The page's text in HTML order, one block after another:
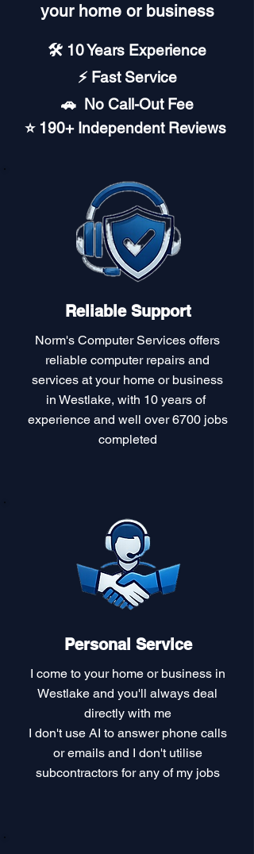
your home or business
🛠️ 10 Years Experience
⚡ Fast Service
🚗︎ No Call-Out Fee
⭐ 190+ Independent Reviews
Reliable Support
Norm's Computer Services offers
reliable computer repairs and
services at your home or business
in Westlake, with 10 years of
experience and well over 6700 jobs
completed
Personal Service
I come to your home or business in
Westlake and you'll always deal
directly with me
I don't use AI to answer phone calls
or emails and I don't utilise
subcontractors for any of my jobs​